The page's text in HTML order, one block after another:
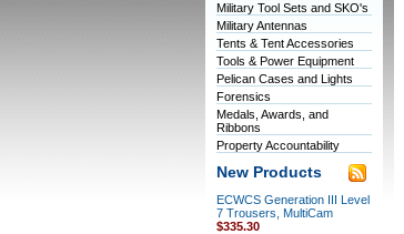
Military Tool Sets and SKO's
Military Antennas
Tents & Tent Accessories
Tools & Power Equipment
Pelican Cases and Lights
Forensics
Medals, Awards, and
Ribbons
Property Accountability
New Products
ECWCS Generation III Level
7 Trousers, MultiCam
$335.30